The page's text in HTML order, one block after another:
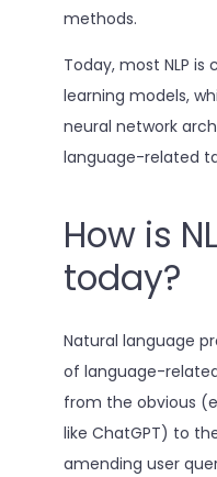
methods.
Today, most NLP
learning models,
neural network
language-related
How is
today?
Natural language
of language-
from the obvious
like ChatGPT) to
amending user